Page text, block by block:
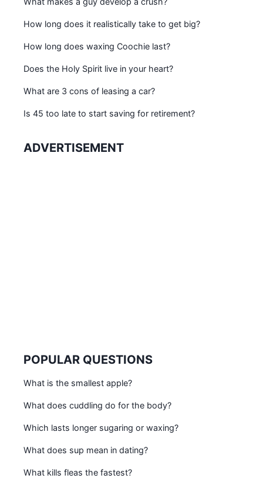
How long does it realistically take to get big?
How long does waxing Coochie last?
Does the Holy Spirit live in your heart?
What are 3 cons of leasing a car?
Is 45 too late to start saving for retirement?
ADVERTISEMENT
POPULAR QUESTIONS
What is the smallest apple?
What does cuddling do for the body?
Which lasts longer sugaring or waxing?
What does sup mean in dating?
What kills fleas the fastest?